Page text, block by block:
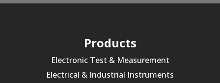
Products
Electronic Test & Measurement
Electrical & Industrial Instruments